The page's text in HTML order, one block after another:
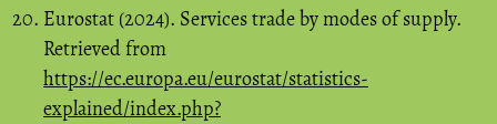
Eurostat (2024). Services trade by modes of supply.
Retrieved from
https://ec.europa.eu/eurostat/statistics-
explained/index.php?